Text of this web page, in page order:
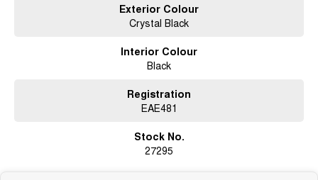
Exterior Colour
Crystal Black
Interior Colour
Black
Registration
EAE481
Stock No.
27295